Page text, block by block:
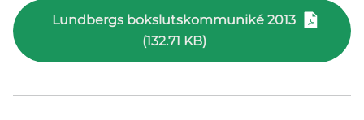
Lundbergs bokslutskommuniké 2013
(132.71 KB)